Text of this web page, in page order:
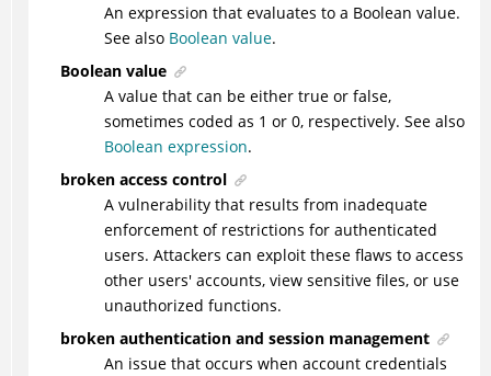
An expression that evaluates to a Boolean value.
See also Boolean value.
Boolean value
A value that can be either true or false,
sometimes coded as 1 or 0, respectively. See also
Boolean expression.
broken access control
A vulnerability that results from inadequate
enforcement of restrictions for authenticated
users. Attackers can exploit these flaws to access
other users' accounts, view sensitive files, or use
unauthorized functions.
broken authentication and session management
An issue that occurs when account credentials